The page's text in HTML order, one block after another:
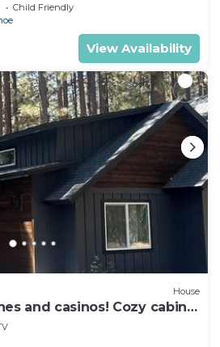
Child Friendly
View Availability
House
and casinos! Cozy cabin
for everyone!